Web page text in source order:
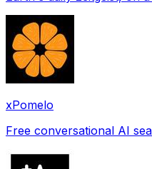
xPomelo
Free conversational AI